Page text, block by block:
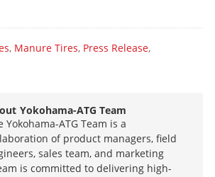
, Manure Tires, Press Release,
Yokohama-ATG Team
Yokohama-ATG Team is a
of product managers, field
sales team, and marketing
is committed to delivering high-